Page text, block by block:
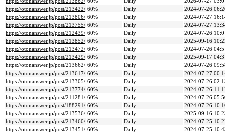
https://otonanswer.jp/post/213422/ 60% Daily
2024-07-26
https://otonanswer.jp/post/213806/ 60% Daily
2024-07-27
https://otonanswer.jp/post/213755/ 60% Daily
2024-07-27
https://otonanswer.jp/post/212439/ 60% Daily
2024-07-26
https://otonanswer.jp/post/213852/ 60% Daily
2025-09-16
https://otonanswer.jp/post/213472/ 60% Daily
2024-07-26
https://otonanswer.jp/post/213429/ 60% Daily
2025-09-17
https://otonanswer.jp/post/213662/ 60% Daily
2024-07-26
https://otonanswer.jp/post/213617/ 60% Daily
2024-07-27
https://otonanswer.jp/post/213305/ 60% Daily
2024-07-26
https://otonanswer.jp/post/213774/ 60% Daily
2024-07-26
https://otonanswer.jp/post/211281/ 60% Daily
2024-07-26
https://otonanswer.jp/post/188291/ 60% Daily
2024-07-26
https://otonanswer.jp/post/213536/ 60% Daily
2025-09-16
https://otonanswer.jp/post/213460/ 60% Daily
2024-07-25
https://otonanswer.jp/post/213451/ 60% Daily
2024-07-25